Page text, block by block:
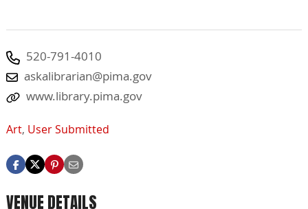
520-791-4010
askalibrarian@pima.gov
www.library.pima.gov
Art, User Submitted
VENUE DETAILS